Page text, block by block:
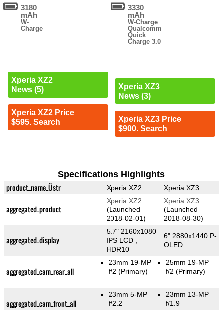
3180
mAh
W-
Charge
Xperia XZ2
News (5)
Xperia XZ2 Price
$595. Search
3330
mAh
W-Charge
Qualcomm
Quick
Charge 3.0
Xperia XZ3
News (3)
Xperia XZ3 Price
$900. Search
Specifications Highlights
product_name_Üstr Xperia XZ2 Xperia XZ3
aggregated_product
Xperia XZ2
(Launched
2018-02-01)
Xperia XZ3
(Launched
2018-08-30)
aggregated_display
5.7" 2160x1080
IPS LCD ,
HDR10
6" 2880x1440 P-
OLED
aggregated_cam_rear_all
23mm 19-MP
f/2(Primary)
25mm 19-MP
f/2(Primary)
aggregated_cam_front_all
23mm 5-MP
f/2.2
23mm 13-MP
f/1.9